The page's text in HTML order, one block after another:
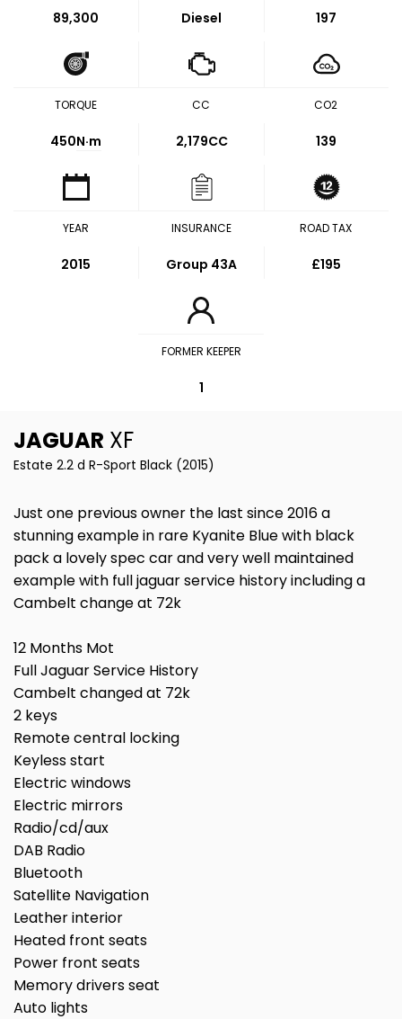
89,300 Diesel 197
TORQUE
450N·m
CC
2,179CC
CO2
139
YEAR
2015
INSURANCE
Group 43A
ROAD TAX
£195
FORMER KEEPER
1
JAGUAR XF
Estate 2.2 d R-Sport Black (2015)
Just one previous owner the last since 2016 a
stunning example in rare Kyanite Blue with black
pack a lovely spec car and very well maintained
example with full jaguar service history including a
Cambelt change at 72k
12 Months Mot
Full Jaguar Service History
Cambelt changed at 72k
2 keys
Remote central locking
Keyless start
Electric windows
Electric mirrors
Radio/cd/aux
DAB Radio
Bluetooth
Satellite Navigation
Leather interior
Heated front seats
Power front seats
Memory drivers seat
Auto lights